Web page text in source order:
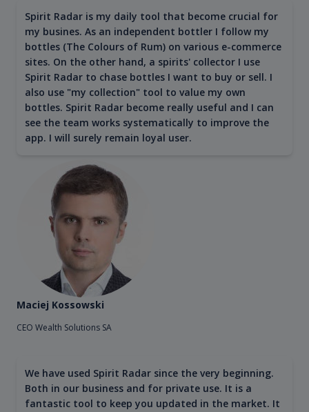
Spirit Radar is my daily tool that become crucial for
my busines. As an independent bottler I follow my
bottles (The Colours of Rum) on various e-commerce
sites. On the other hand, a spirits' collector I use
Spirit Radar to chase bottles I want to buy or sell. I
also use "my collection" tool to value my own
bottles. Spirit Radar become really useful and I can
see the team works systematically to improve the
app. I will surely remain loyal user.
Maciej Kossowski
CEO Wealth Solutions SA
We have used Spirit Radar since the very beginning.
Both in our business and for private use. It is a
fantastic tool to keep you updated in the market. It